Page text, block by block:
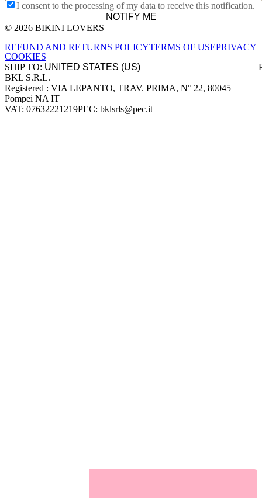
I consent to the processing of my data to receive this notification.
NOTIFY ME
Site footer
© 2026 BIKINI LOVERS
REFUND AND RETURNS POLICYTERMS OF USEPRIVACY
COOKIES
SHIP TO:
Company information
BKL S.R.L.
Registered : VIA LEPANTO, TRAV. PRIMA, N° 22, 80045
Pompei NA IT
VAT: 07632221219PEC: bklsrls@pec.it